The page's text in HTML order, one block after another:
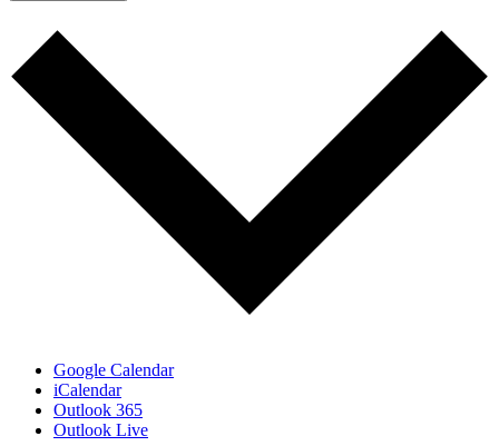
Google Calendar
iCalendar
Outlook 365
Outlook Live